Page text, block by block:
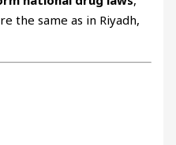
the same as in Riyadh,